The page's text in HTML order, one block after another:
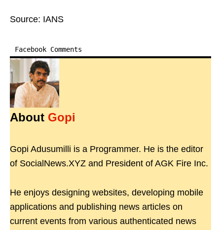
Source: IANS
Facebook Comments
About Gopi
Gopi Adusumilli is a Programmer. He is the editor
of SocialNews.XYZ and President of AGK Fire Inc.
He enjoys designing websites, developing mobile
applications and publishing news articles on
current events from various authenticated news